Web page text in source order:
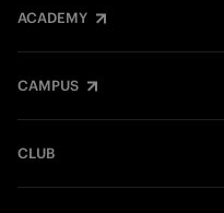
ACADEMY
CAMPUS
CLUB